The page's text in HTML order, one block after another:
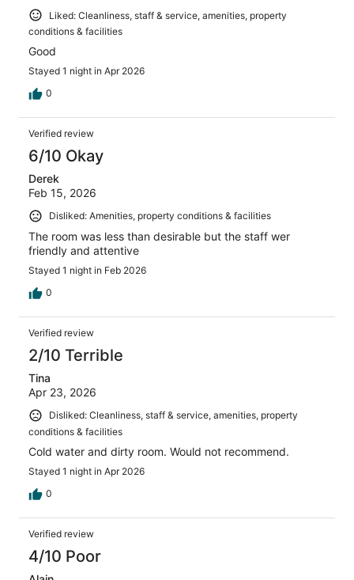
Liked: Cleanliness, staff & service, amenities, property
conditions & facilities
Good
Stayed 1 night in Apr 2026
0
Verified review
6/10 Okay
Derek
Feb 15, 2026
Disliked: Amenities, property conditions & facilities
The room was less than desirable but the staff wer
friendly and attentive
Stayed 1 night in Feb 2026
0
Verified review
2/10 Terrible
Tina
Apr 23, 2026
Disliked: Cleanliness, staff & service, amenities, property
conditions & facilities
Cold water and dirty room. Would not recommend.
Stayed 1 night in Apr 2026
0
Verified review
4/10 Poor